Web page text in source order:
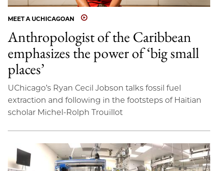
MEET A UCHICAGOAN
Anthropologist of the Caribbean
emphasizes the power of ‘big small
places’
UChicago’s Ryan Cecil Jobson talks fossil fuel
extraction and following in the footsteps of Haitian
scholar Michel-Rolph Trouillot